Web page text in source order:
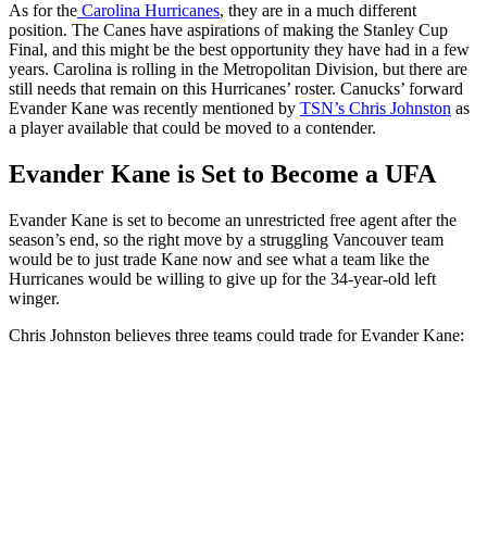
As for the Carolina Hurricanes, they are in a much different
position. The Canes have aspirations of making the Stanley Cup
Final, and this might be the best opportunity they have had in a few
years. Carolina is rolling in the Metropolitan Division, but there are
still needs that remain on this Hurricanes’ roster. Canucks’ forward
Evander Kane was recently mentioned by TSN’s Chris Johnston as
a player available that could be moved to a contender.
Evander Kane is Set to Become a UFA
Evander Kane is set to become an unrestricted free agent after the
season’s end, so the right move by a struggling Vancouver team
would be to just trade Kane now and see what a team like the
Hurricanes would be willing to give up for the 34-year-old left
winger.
Chris Johnston believes three teams could trade for Evander Kane: